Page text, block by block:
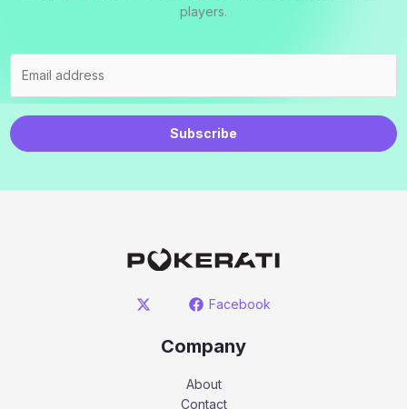
players.
Subscribe
Facebook
Company
About
Contact